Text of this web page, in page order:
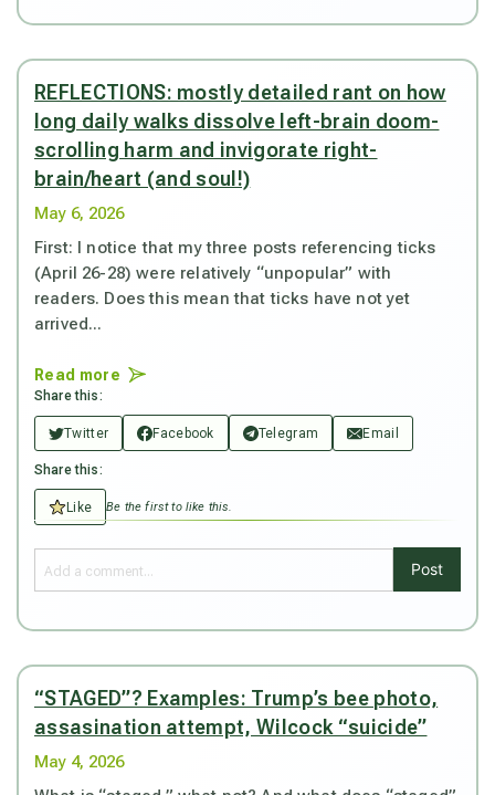
REFLECTIONS: mostly detailed rant on how
long daily walks dissolve left-brain doom-
scrolling harm and invigorate right-
brain/heart (and soul!)
May 6, 2026
First: I notice that my three posts referencing ticks
(April 26-28) were relatively “unpopular” with
readers. Does this mean that ticks have not yet
arrived...
Read more
Share this:
Twitter Facebook Telegram Email
Share this:
Like Be the first to like this.
Post
“STAGED”? Examples: Trump’s bee photo,
assasination attempt, Wilcock “suicide”
May 4, 2026